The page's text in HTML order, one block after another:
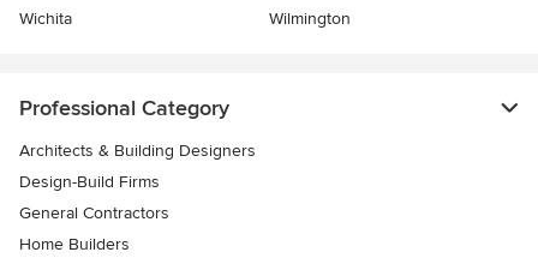
Wichita
Wilmington
Professional Category
Architects & Building Designers
Design-Build Firms
General Contractors
Home Builders